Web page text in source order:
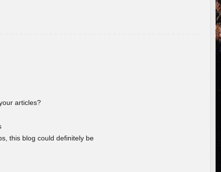
articles?
this blog could definitely be